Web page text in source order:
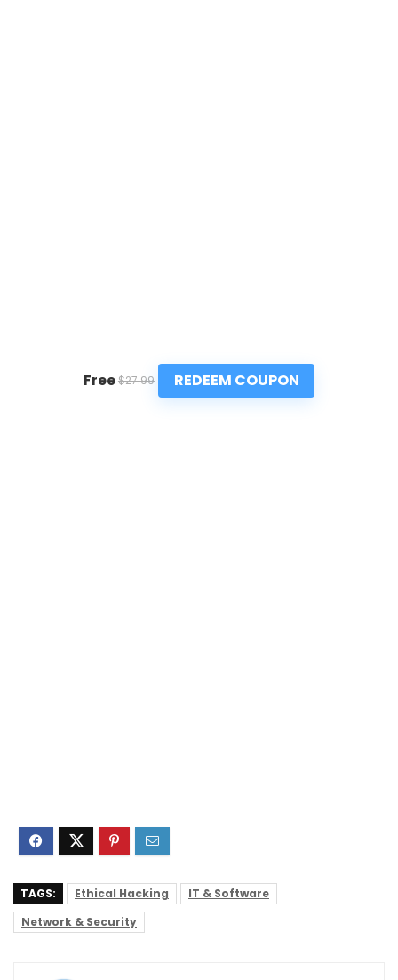
Free$27.99 REDEEM COUPON
TAGS: Ethical Hacking
IT & Software
Network & Security